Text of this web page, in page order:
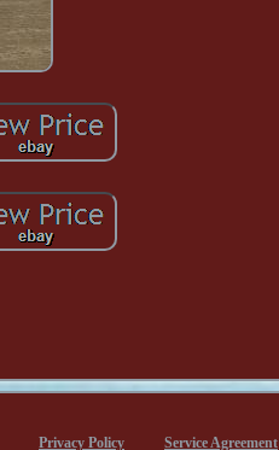
Privacy Policy Service Agreement